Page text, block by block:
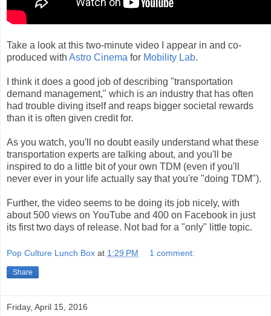
Take a look at this two-minute video I appear in and co-
produced with Astro Cinema for Mobility Lab.
I think it does a good job of describing "transportation
demand management," which is an industry that has often
had trouble diving itself and reaps bigger societal rewards
than it is often given credit for.
As you watch, you'll no doubt easily understand what these
transportation experts are talking about, and you'll be
inspired to do a little bit of your own TDM (even if you'll
never ever in your life actually say that you're "doing TDM").
Further, the video seems to be doing its job nicely, with
about 500 views on YouTube and 400 on Facebook in just
its first two days of release. Not bad for a "only" little topic.
Pop Culture Lunch Box at 1:29 PM 1 comment:
Share
Friday, April 15, 2016